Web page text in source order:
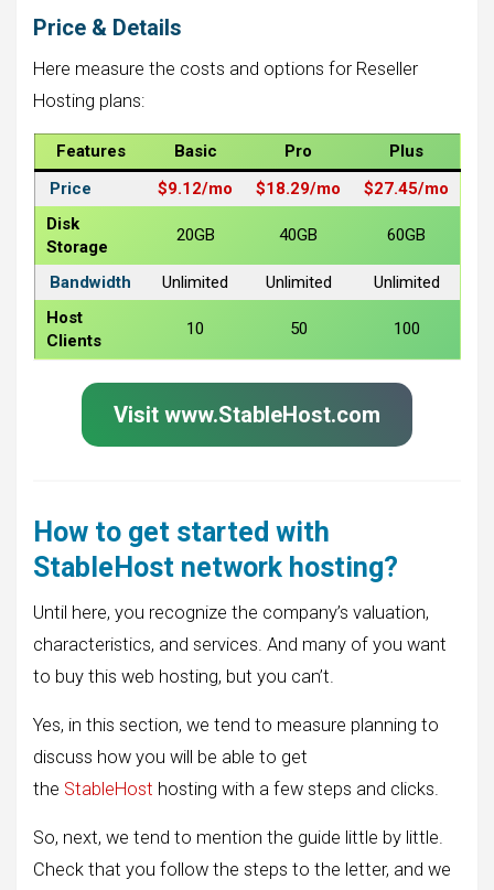
Price & Details
Here measure the costs and options for Reseller
Hosting plans:
Features Basic Pro
Plus
Price
$9.12/mo $18.29/mo $27.45/mo
Disk
Storage
20GB 40GB 60GB
Bandwidth Unlimited Unlimited
Unlimited
Host
Clients
10 50 100
Visit www.StableHost.com
How to get started with
StableHost network hosting?
Until here, you recognize the company’s valuation,
characteristics, and services. And many of you want
to buy this web hosting, but you can’t.
Yes, in this section, we tend to measure planning to
discuss how you will be able to get
the StableHost hosting with a few steps and clicks.
So, next, we tend to mention the guide little by little.
Check that you follow the steps to the letter, and we